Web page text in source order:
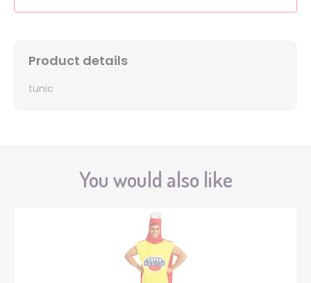
Product details
tunic
You would also like